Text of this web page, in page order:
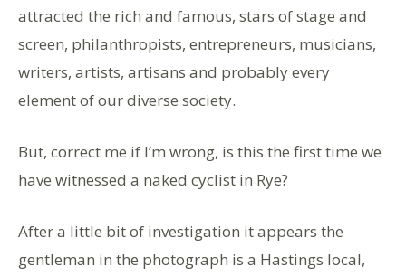
attracted the rich and famous, stars of stage and
screen, philanthropists, entrepreneurs, musicians,
writers, artists, artisans and probably every
element of our diverse society.
But, correct me if I’m wrong, is this the first time we
have witnessed a naked cyclist in Rye?
After a little bit of investigation it appears the
gentleman in the photograph is a Hastings local,